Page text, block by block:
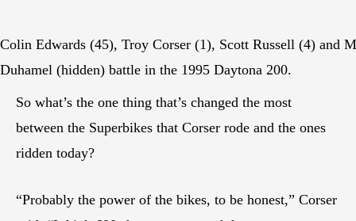
Colin Edwards (45), Troy Corser (1), Scott Russell (4) and
Duhamel (hidden) battle in the 1995 Daytona 200.
So what’s the one thing that’s changed the most
between the Superbikes that Corser rode and the ones
ridden today?
“Probably the power of the bikes, to be honest,” Corser